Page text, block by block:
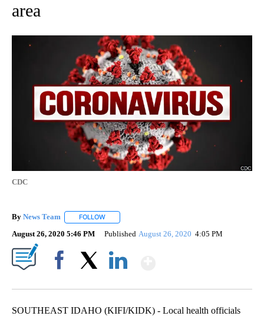
area
CDC
By News Team FOLLOW
August 26, 2020 5:46 PM Published August 26, 2020 4:05 PM
SOUTHEAST IDAHO (KIFI/KIDK) - Local health officials